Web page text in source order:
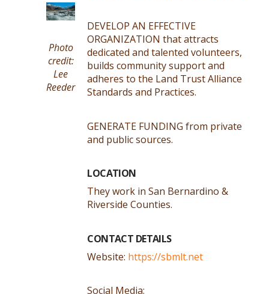
Photo
credit:
Lee
Reeder
DEVELOP AN EFFECTIVE
ORGANIZATION that attracts
dedicated and talented volunteers,
builds community support and
adheres to the Land Trust Alliance
Standards and Practices.
GENERATE FUNDING from private
and public sources.
LOCATION
They work in San Bernardino &
Riverside Counties.
CONTACT DETAILS
Website: https://sbmlt.net
Social Media: